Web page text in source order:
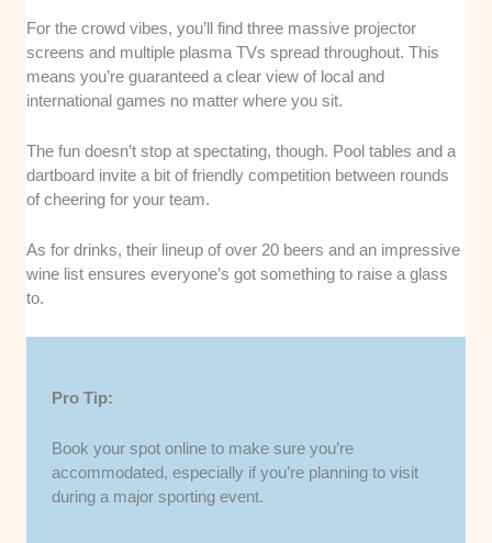
For the crowd vibes, you’ll find three massive projector
screens and multiple plasma TVs spread throughout. This
means you’re guaranteed a clear view of local and
international games no matter where you sit.
The fun doesn’t stop at spectating, though. Pool tables and a
dartboard invite a bit of friendly competition between rounds
of cheering for your team.
As for drinks, their lineup of over 20 beers and an impressive
wine list ensures everyone’s got something to raise a glass
to.
Pro Tip:
Book your spot online to make sure you’re
accommodated, especially if you’re planning to visit
during a major sporting event.